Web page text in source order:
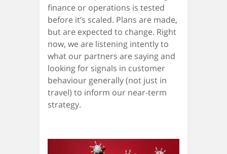
finance or operations is tested
before it’s scaled. Plans are made,
but are expected to change. Right
now, we are listening intently to
what our partners are saying and
looking for signals in customer
behaviour generally (not just in
travel) to inform our near-term
strategy.